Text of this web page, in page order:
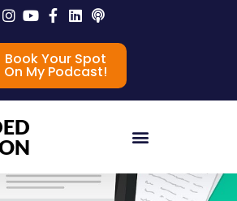
Book Your Spot
On My Podcast!